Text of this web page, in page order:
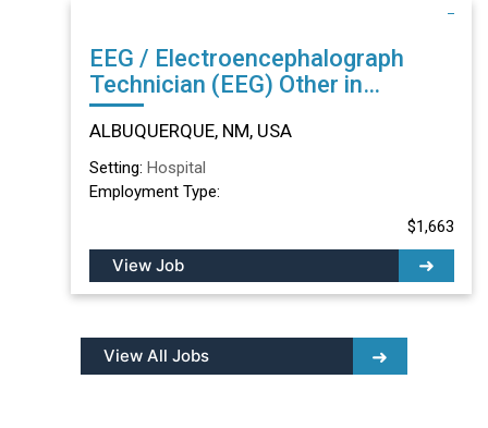
EEG / Electroencephalograph
Technician (EEG) Other in
ALBUQUERQUE, NM
ALBUQUERQUE, NM, USA
Setting: Hospital
Employment Type:
$1,663
View Job
View All Jobs